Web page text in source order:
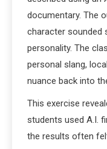
documentary. The
character sounded
personality. The
personal slang,
nuance back into
This exercise
students used A.I.
the results often